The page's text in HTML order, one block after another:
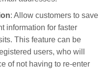
: Allow customers to save
information for faster
This feature can be
users, who will
of not having to re-enter